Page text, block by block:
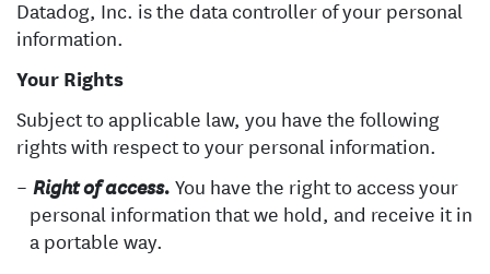
Datadog, Inc. is the data controller of your personal
information.
Your Rights
Subject to applicable law, you have the following
rights with respect to your personal information.
Right of access. You have the right to access your
personal information that we hold, and receive it in
a portable way.